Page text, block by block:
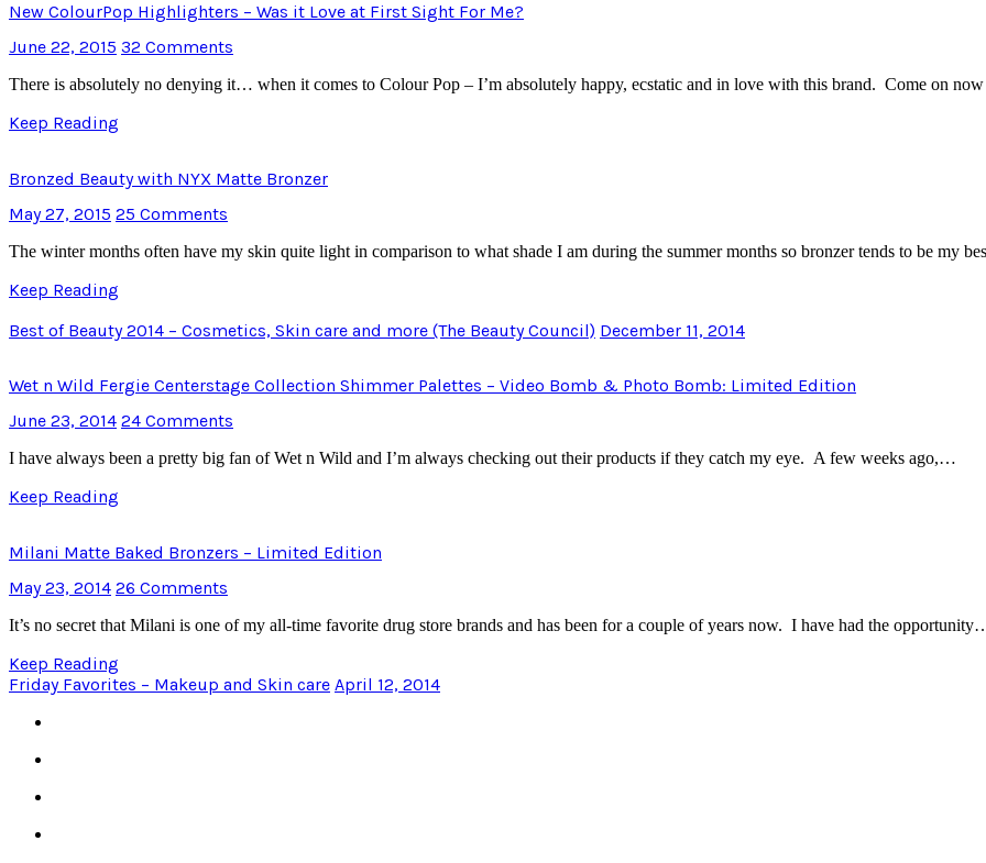
New ColourPop Highlighters – Was it Love at First Sight For Me?
June 22, 2015 32 Comments
There is absolutely no denying it… when it comes to Colour Pop – I’m absolutely happy, ecstatic and in love with this brand. Come on
Keep Reading
Bronzed Beauty with NYX Matte Bronzer
May 27, 2015 25 Comments
The winter months often have my skin quite light in comparison to what shade I am during the summer months so bronzer tends to be my
Keep Reading
Best of Beauty 2014 – Cosmetics, Skin care and more (The Beauty Council) December 11, 2014
Wet n Wild Fergie Centerstage Collection Shimmer Palettes – Video Bomb & Photo Bomb: Limited Edition
June 23, 2014 24 Comments
I have always been a pretty big fan of Wet n Wild and I’m always checking out their products if they catch my eye. A few weeks ago,…
Keep Reading
Milani Matte Baked Bronzers – Limited Edition
May 23, 2014 26 Comments
It’s no secret that Milani is one of my all-time favorite drug store brands and has been for a couple of years now. I have had the
Keep Reading
Friday Favorites – Makeup and Skin care April 12, 2014